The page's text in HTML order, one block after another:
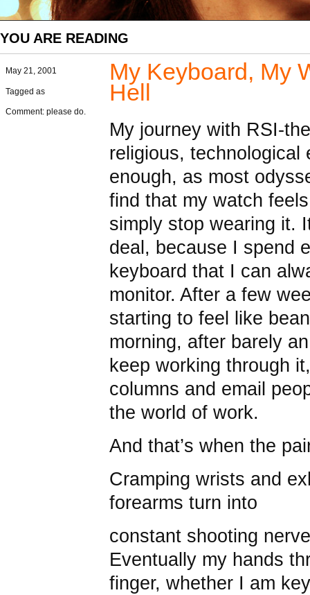
YOU ARE READING
May 21, 2001
Tagged as
Comment: please do.
My Keyboard, My
Hell
My journey with RSI-
religious, technological
enough, as most
find that my watch
simply stop wearing it.
deal, because I spend
keyboard that I can
monitor. After a few
starting to feel like
morning, after barely
keep working through
columns and email
the world of work.
And that’s when the
Cramping wrists and
forearms turn into
constant shooting
Eventually my hands
finger, whether I am